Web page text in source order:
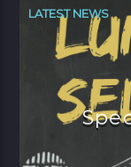
LATEST NEWS